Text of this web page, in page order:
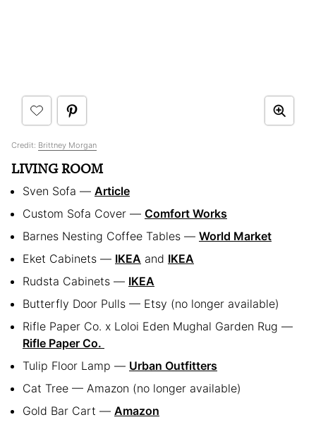
Credit: Brittney Morgan
LIVING ROOM
Sven Sofa — Article
Custom Sofa Cover — Comfort Works
Barnes Nesting Coffee Tables — World Market
Eket Cabinets — IKEA and IKEA
Rudsta Cabinets — IKEA
Butterfly Door Pulls — Etsy (no longer available)
Rifle Paper Co. x Loloi Eden Mughal Garden Rug —
Rifle Paper Co.
Tulip Floor Lamp — Urban Outfitters
Cat Tree — Amazon (no longer available)
Gold Bar Cart — Amazon